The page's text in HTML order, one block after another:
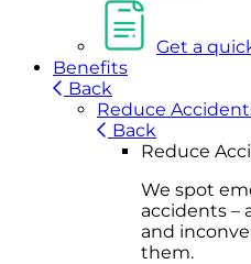
Get a
Benefits
Back
Reduce
Back
Reduce
We spot
accidents –
and
them.